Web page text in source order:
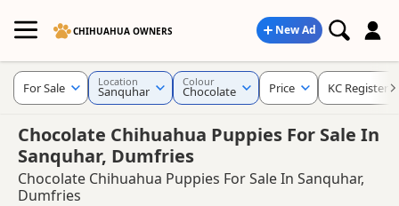
CHIHUAHUA OWNERS New Ad
Chocolate Chihuahua Puppies For Sale In
Sanquhar, Dumfries
Chocolate Chihuahua Puppies For Sale In Sanquhar,
Dumfries
For Sale Location
Sanquhar
Colour
Chocolate Price KC